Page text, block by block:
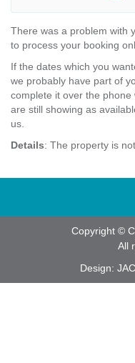
There was a problem with
to process your booking
If the dates which you
we probably have part of
complete it over the
are still showing as
us.
Details: The property is
Copyright ©
All
Design: